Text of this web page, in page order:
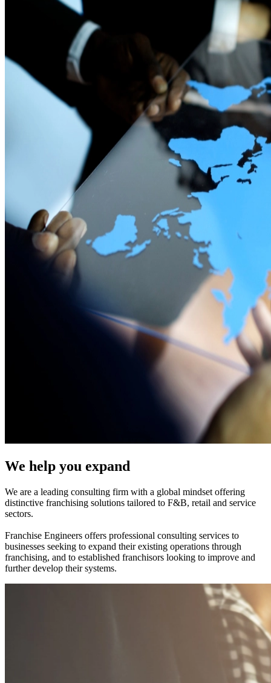
We help you expand
We are a leading consulting firm with a global mindset offering
distinctive franchising solutions tailored to F&B, retail and service
sectors.
Franchise Engineers offers professional consulting services to
businesses seeking to expand their existing operations through
franchising, and to established franchisors looking to improve and
further develop their systems.